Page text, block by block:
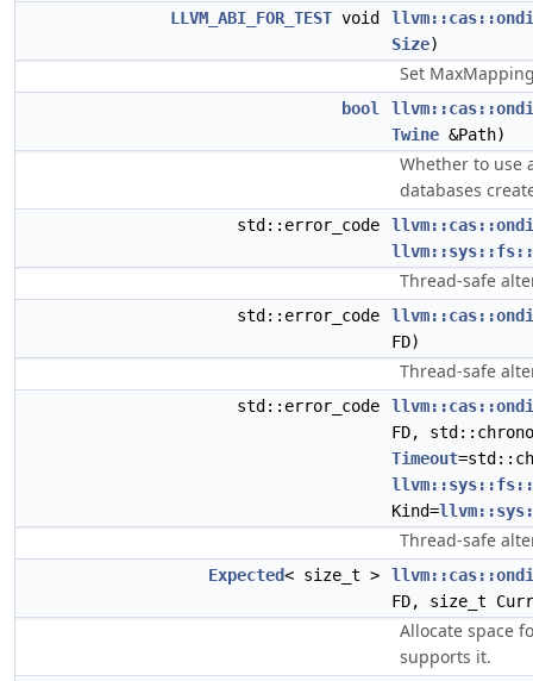
LLVM_ABI_FOR_TEST void
Size)
Set
bool
Twine &Path)
Whether to use
databases
std::error_code
Thread-safe
std::error_code
FD)
Thread-safe
std::error_code
FD,
Timeout
Kind=
Thread-safe
Expected< size_t >
FD, size_t
Allocate space
supports it.